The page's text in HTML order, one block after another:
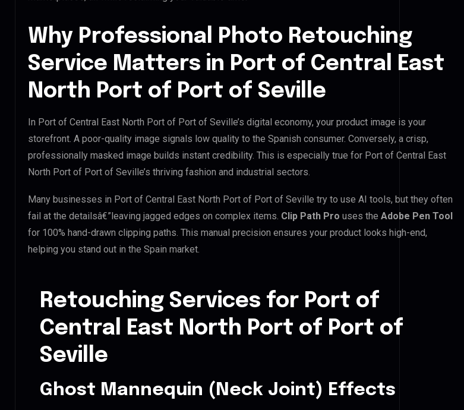
Why Professional Photo Retouching
Service Matters in Port of Central East
North Port of Port of Seville
In Port of Central East North Port of Port of Seville’s digital economy, your product image is your
storefront. A poor-quality image signals low quality to the Spanish consumer. Conversely, a crisp,
professionally masked image builds instant credibility. This is especially true for Port of Central East
North Port of Port of Seville’s thriving fashion and industrial sectors.
Many businesses in Port of Central East North Port of Port of Seville try to use AI tools, but they often
fail at the detailsâ€”leaving jagged edges on complex items. Clip Path Pro uses the Adobe Pen Tool
for 100% hand-drawn clipping paths. This manual precision ensures your product looks high-end,
helping you stand out in the Spain market.
Retouching Services for Port of
Central East North Port of Port of
Seville
Ghost Mannequin (Neck Joint) Effects